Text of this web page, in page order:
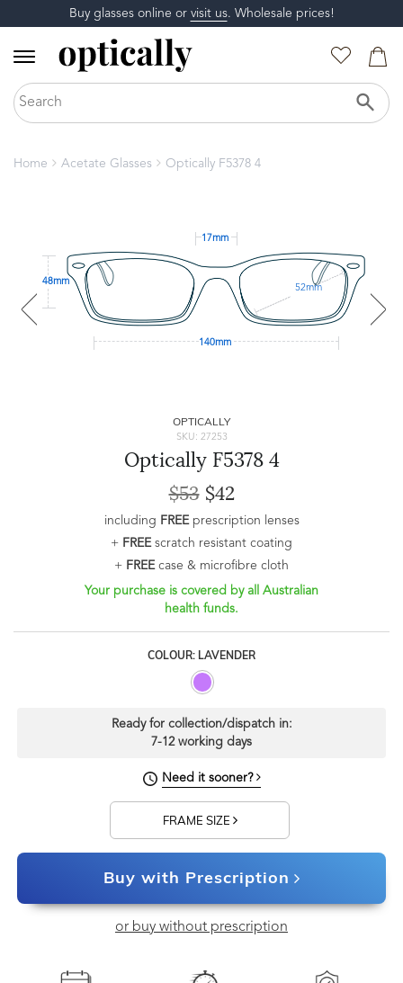
Buy glasses online or visit us. Wholesale prices!
Home Acetate Glasses Optically F5378 4
17mm
48mm
52mm
140mm
OPTICALLY
SKU: 27253
Optically F5378 4
$53$42
including FREEprescription lenses
+ FREEscratch resistant coating
+ FREEcase & microfibre cloth
Your purchase is covered by all Australian
health funds.
COLOUR: LAVENDER
Ready for collection/dispatch in:
7-12 working days
Need it sooner?
FRAME SIZE
Buy with Prescription
or buy without prescription